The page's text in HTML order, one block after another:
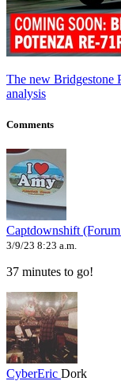
The new Bridgestone
analysis
Comments
Captdownshift
3/9/23 8:23 a.m.
37 minutes to go!
CyberEric Dork